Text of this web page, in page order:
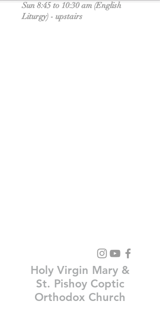
Sun 8:45 to 10:30 am (English
Liturgy) - upstairs
Holy Virgin Mary &
St. Pishoy Coptic
Orthodox Church